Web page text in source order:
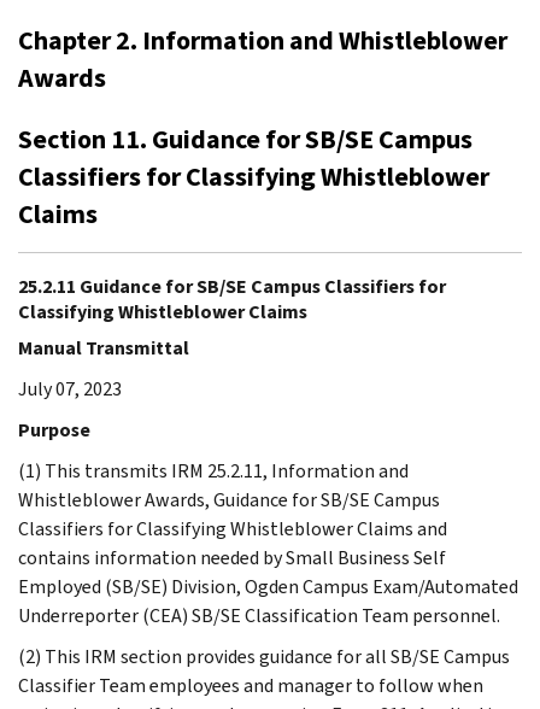
Chapter 2. Information and Whistleblower
Awards
Section 11. Guidance for SB/SE Campus
Classifiers for Classifying Whistleblower
Claims
25.2.11 Guidance for SB/SE Campus Classifiers for
Classifying Whistleblower Claims
Manual Transmittal
July 07, 2023
Purpose
(1) This transmits IRM 25.2.11, Information and
Whistleblower Awards, Guidance for SB/SE Campus
Classifiers for Classifying Whistleblower Claims and
contains information needed by Small Business Self
Employed (SB/SE) Division, Ogden Campus Exam/Automated
Underreporter (CEA) SB/SE Classification Team personnel.
(2) This IRM section provides guidance for all SB/SE Campus
Classifier Team employees and manager to follow when